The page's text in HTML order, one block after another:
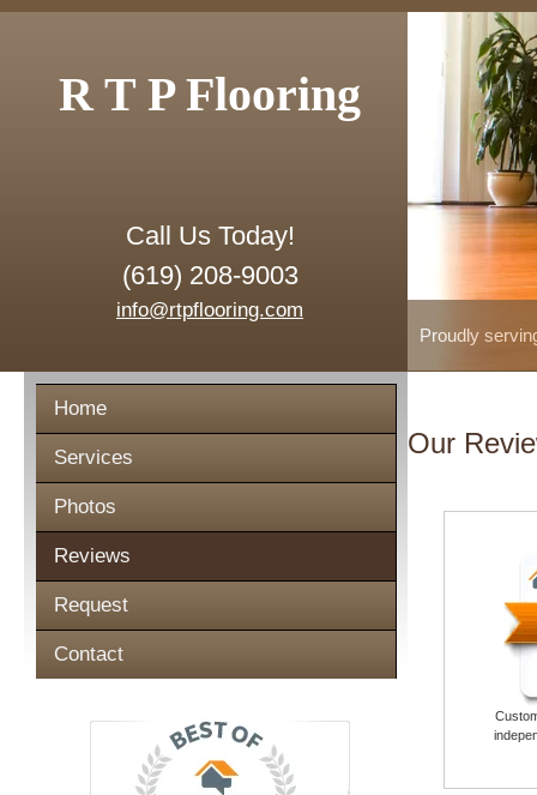
R T P Flooring
Call Us Today!
(619) 208-9003
info@rtpflooring.com
Proudly
Home
Services
Photos
Reviews
Request
Contact
Our